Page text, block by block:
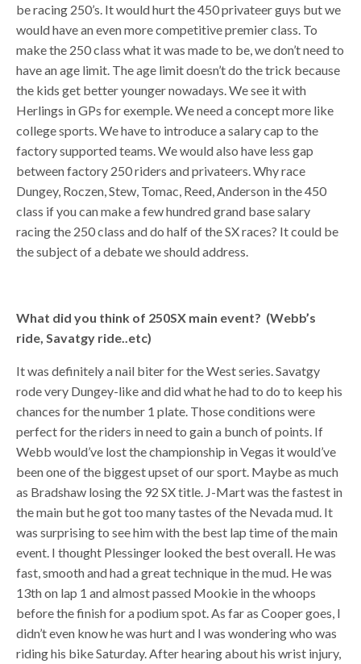
be racing 250’s. It would hurt the 450 privateer guys but we
would have an even more competitive premier class. To
make the 250 class what it was made to be, we don’t need to
have an age limit. The age limit doesn’t do the trick because
the kids get better younger nowadays. We see it with
Herlings in GPs for exemple. We need a concept more like
college sports. We have to introduce a salary cap to the
factory supported teams. We would also have less gap
between factory 250 riders and privateers. Why race
Dungey, Roczen, Stew, Tomac, Reed, Anderson in the 450
class if you can make a few hundred grand base salary
racing the 250 class and do half of the SX races? It could be
the subject of a debate we should address.
What did you think of 250SX main event? (Webb’s
ride, Savatgy ride..etc)
It was definitely a nail biter for the West series. Savatgy
rode very Dungey-like and did what he had to do to keep his
chances for the number 1 plate. Those conditions were
perfect for the riders in need to gain a bunch of points. If
Webb would’ve lost the championship in Vegas it would’ve
been one of the biggest upset of our sport. Maybe as much
as Bradshaw losing the 92 SX title. J-Mart was the fastest in
the main but he got too many tastes of the Nevada mud. It
was surprising to see him with the best lap time of the main
event. I thought Plessinger looked the best overall. He was
fast, smooth and had a great technique in the mud. He was
13th on lap 1 and almost passed Mookie in the whoops
before the finish for a podium spot. As far as Cooper goes, I
didn’t even know he was hurt and I was wondering who was
riding his bike Saturday. After hearing about his wrist injury,